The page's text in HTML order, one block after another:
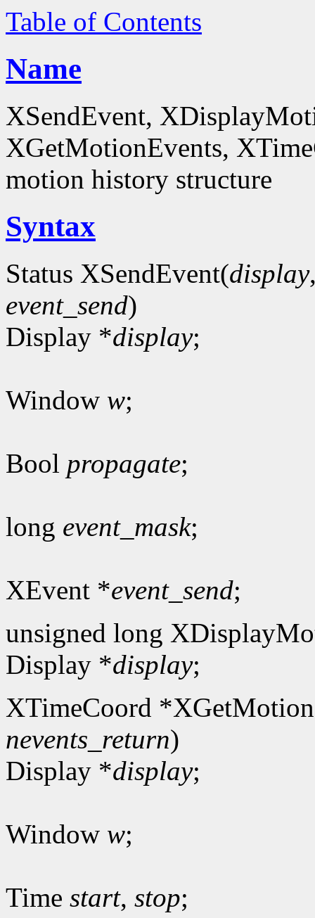
Table of Contents
Name
XSendEvent,
XGetMotionEvents,
motion history structure
Syntax
Status XSendEvent(display
event_send)
Display *display;
Window w;
Bool propagate;
long event_mask;
XEvent *event_send;
unsigned long
Display *display;
XTimeCoord
nevents_return)
Display *display;
Window w;
Time start, stop;